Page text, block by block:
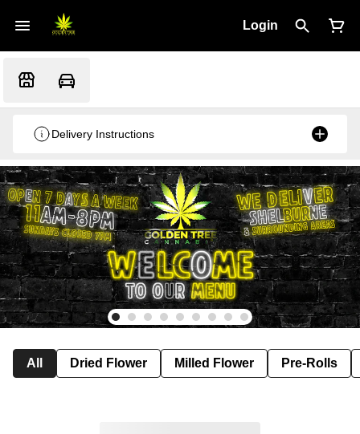
Login
Delivery Instructions
All Dried Flower Milled Flower Pre-Rolls